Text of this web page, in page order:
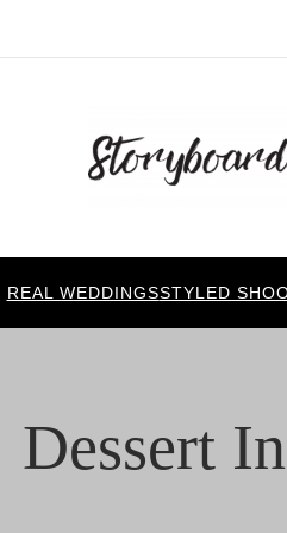
REAL WEDDINGSSTYLED
Dessert